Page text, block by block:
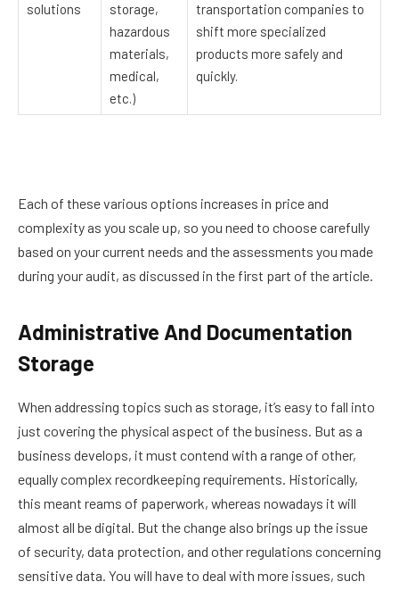
solutions
storage,
hazardous
materials,
medical,
etc.)
transportation companies to
shift more specialized
products more safely and
quickly.
Each of these various options increases in price and
complexity as you scale up, so you need to choose carefully
based on your current needs and the assessments you made
during your audit, as discussed in the first part of the article.
Administrative And Documentation
Storage
When addressing topics such as storage, it’s easy to fall into
just covering the physical aspect of the business. But as a
business develops, it must contend with a range of other,
equally complex recordkeeping requirements. Historically,
this meant reams of paperwork, whereas nowadays it will
almost all be digital. But the change also brings up the issue
of security, data protection, and other regulations concerning
sensitive data. You will have to deal with more issues, such